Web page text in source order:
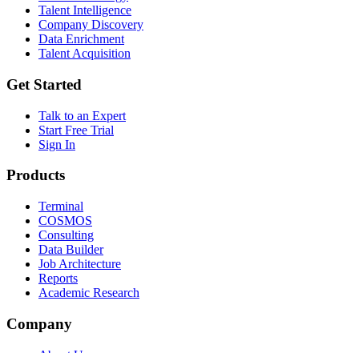
Talent Intelligence
Company Discovery
Data Enrichment
Talent Acquisition
Get Started
Talk to an Expert
Start Free Trial
Sign In
Products
Terminal
COSMOS
Consulting
Data Builder
Job Architecture
Reports
Academic Research
Company